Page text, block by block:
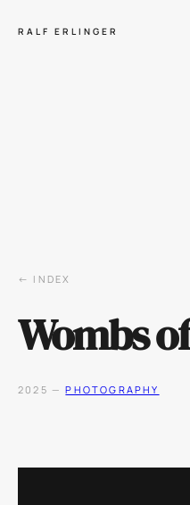
RALF ERLINGER
← INDEX
Wombs
2025 —PHOTOGRAPHY